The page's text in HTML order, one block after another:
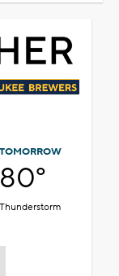
TOMORROW
80°
Thunderstorm